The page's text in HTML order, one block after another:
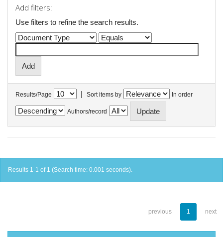
Add filters:
Use filters to refine the search results.
Results/Page | Sort items by In order
Authors/record
Results 1-1 of 1 (Search time: 0.001 seconds).
previous 1 next